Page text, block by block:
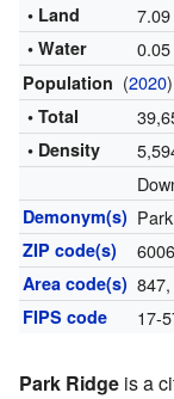
• Land
• Water
Population (2020)
• Total
• Density
Demonym(s)
ZIP code(s)
Area code(s)
FIPS code 17-
Park Ridge is a